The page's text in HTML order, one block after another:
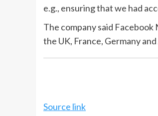
e.g., ensuring that we had
The company said
the UK, France, Germany
Source link